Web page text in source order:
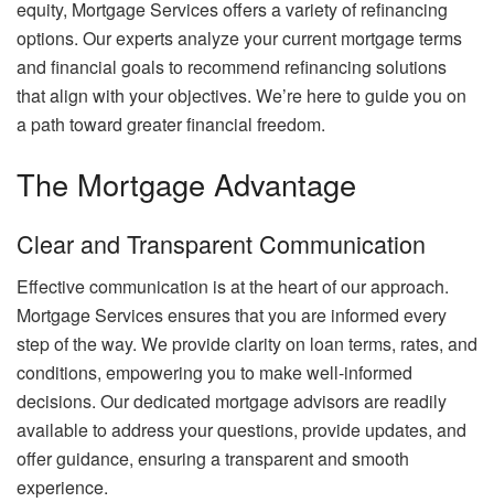
equity, Mortgage Services offers a variety of refinancing
options. Our experts analyze your current mortgage terms
and financial goals to recommend refinancing solutions
that align with your objectives. We’re here to guide you on
a path toward greater financial freedom.
The Mortgage Advantage
Clear and Transparent Communication
Effective communication is at the heart of our approach.
Mortgage Services ensures that you are informed every
step of the way. We provide clarity on loan terms, rates, and
conditions, empowering you to make well-informed
decisions. Our dedicated mortgage advisors are readily
available to address your questions, provide updates, and
offer guidance, ensuring a transparent and smooth
experience.